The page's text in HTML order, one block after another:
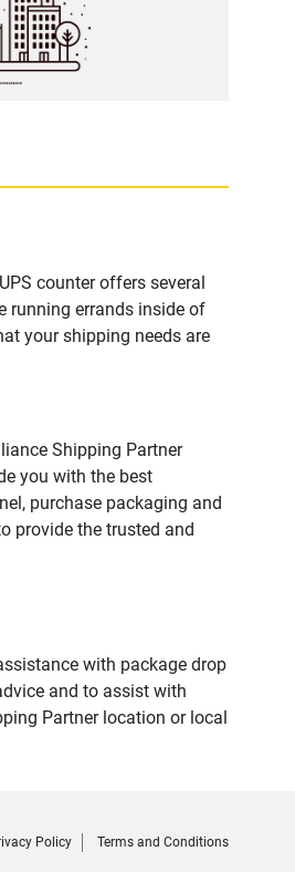
counter offers several
running errands inside of
your shipping needs are
Shipping Partner
you with the best
purchase packaging and
provide the trusted and
with package drop
and to assist with
Partner location or local
Policy Terms and Conditions